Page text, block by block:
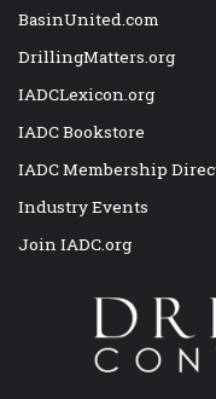
BasinUnited.com
DrillingMatters.org
IADCLexicon.org
IADC Bookstore
IADC Membership
Industry Events
Join IADC.org